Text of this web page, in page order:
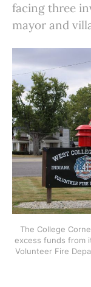
facing three
mayor and
The College
excess funds from
Volunteer Fire